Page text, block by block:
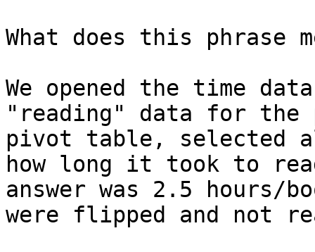
What does this phrase
We opened the time
"reading" data for the
pivot table, selected
how long it took to
answer was 2.5 hours/
were flipped and not